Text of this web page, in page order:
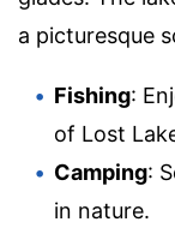
a picturesque
Fishing:
of Lost
Camping:
in nature.